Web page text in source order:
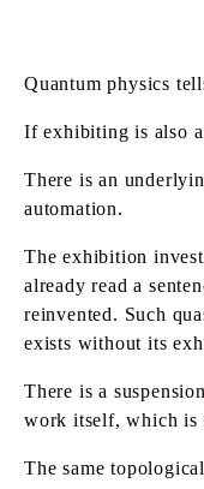
Quantum physics
If exhibiting is also
There is an
automation.
The exhibition
already read a
reinvented. Such
exists without its
There is a
work itself, which is
The same